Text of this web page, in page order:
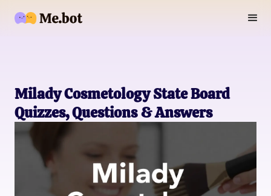
Milady Cosmetology State Board
Quizzes, Questions & Answers